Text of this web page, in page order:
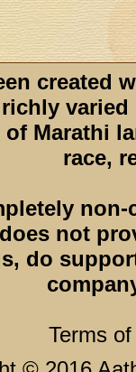
created
richly varied
Marathi
race,
does not
do
Terms